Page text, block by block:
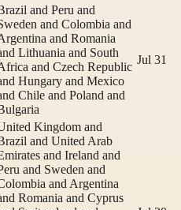
and Peru and
and Colombia and
and Romania
Lithuania and South
and Czech Republic
Hungary and Mexico
Chile and Poland and
Jul 31
Kingdom and
and United Arab
and Ireland and
and Sweden and
and Argentina
Romania and Cyprus